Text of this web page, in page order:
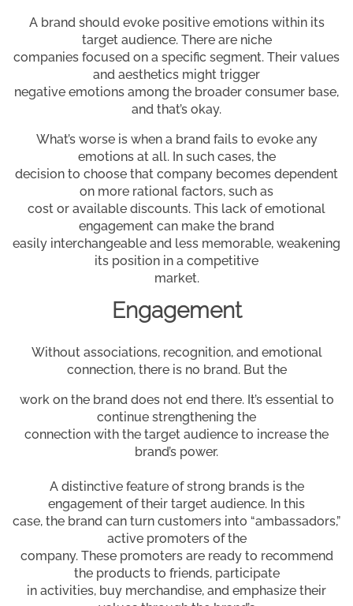
A brand should evoke positive emotions within its
target audience. There are niche
companies focused on a specific segment. Their values
and aesthetics might trigger
negative emotions among the broader consumer base,
and that’s okay.
What’s worse is when a brand fails to evoke any
emotions at all. In such cases, the
decision to choose that company becomes dependent
on more rational factors, such as
cost or available discounts. This lack of emotional
engagement can make the brand
easily interchangeable and less memorable, weakening
its position in a competitive
market.
Engagement
Without associations, recognition, and emotional
connection, there is no brand. But the
work on the brand does not end there. It’s essential to
continue strengthening the
connection with the target audience to increase the
brand’s power.
A distinctive feature of strong brands is the
engagement of their target audience. In this
case, the brand can turn customers into “ambassadors,”
active promoters of the
company. These promoters are ready to recommend
the products to friends, participate
in activities, buy merchandise, and emphasize their